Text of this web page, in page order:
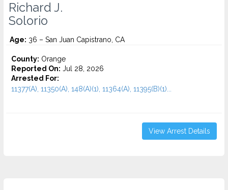
Richard J.
Solorio
Age: 36 – San Juan Capistrano, CA
County: Orange
Reported On: Jul 28, 2026
Arrested For:
11377(A), 11350(A), 148(A)(1), 11364(A), 11395(B)(1)...
View Arrest Details